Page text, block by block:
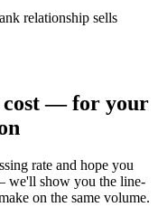
relationship sells
cost — for your
rate and hope you
we'll show you the line-
on the same volume.